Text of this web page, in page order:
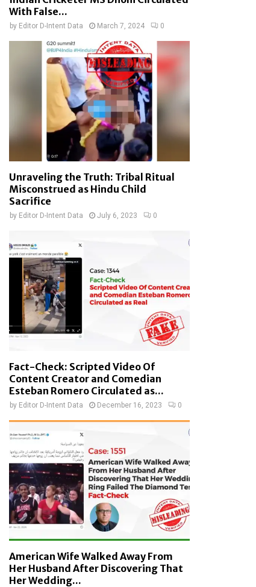
With False...
by Editor D-Intent Data March 7, 2024 0
Unraveling the Truth: Tribal Ritual
Misconstrued as Hindu Child
Sacrifice
by Editor D-Intent Data July 6, 2023 0
Fact-Check: Scripted Video Of
Content Creator and Comedian
Esteban Romero Circulated as...
by Editor D-Intent Data December 16, 2023 0
American Wife Walked Away From
Her Husband After Discovering That
Her Wedding...